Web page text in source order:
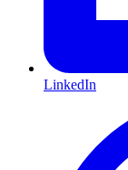
LinkedIn